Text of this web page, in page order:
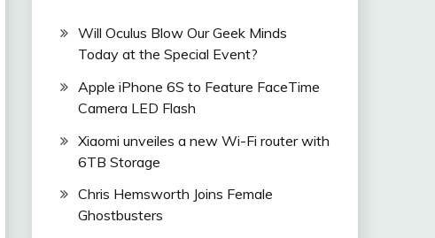
Will Oculus Blow Our Geek Minds
Today at the Special Event?
Apple iPhone 6S to Feature FaceTime
Camera LED Flash
Xiaomi unveiles a new Wi-Fi router with
6TB Storage
Chris Hemsworth Joins Female
Ghostbusters